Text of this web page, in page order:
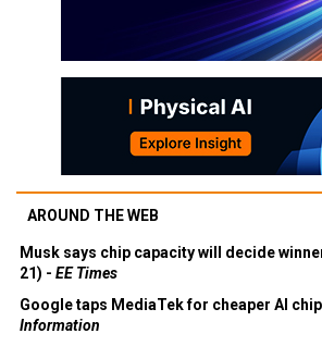
AROUND THE WEB
Musk says chip capacity will decide
21) - EE Times
Google taps MediaTek for cheaper AI
Information